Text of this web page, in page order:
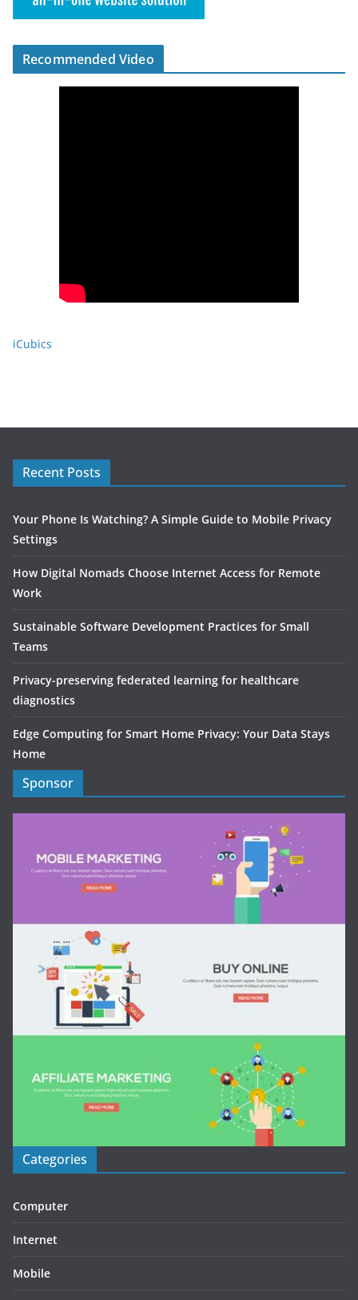
Recommended Video
iCubics
Recent Posts
Your Phone Is Watching? A Simple Guide to Mobile Privacy
Settings
How Digital Nomads Choose Internet Access for Remote
Work
Sustainable Software Development Practices for Small
Teams
Privacy-preserving federated learning for healthcare
diagnostics
Edge Computing for Smart Home Privacy: Your Data Stays
Home
Sponsor
Categories
Computer
Internet
Mobile